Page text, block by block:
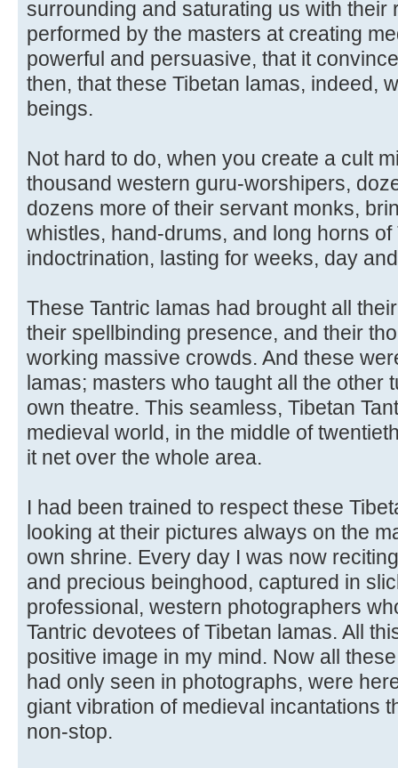
surrounding and saturating us with their
performed by the masters at creating
powerful and persuasive, that it
then, that these Tibetan lamas, indeed,
beings.
Not hard to do, when you create a cult
thousand western guru-worshipers,
dozens more of their servant monks,
whistles, hand-drums, and long horns of
indoctrination, lasting for weeks, day
These Tantric lamas had brought all
their spellbinding presence, and their
working massive crowds. And these
lamas; masters who taught all the other
own theatre. This seamless, Tibetan
medieval world, in the middle of
it net over the whole area.
I had been trained to respect these
looking at their pictures always on the
own shrine. Every day I was now
and precious beinghood, captured in
professional, western photographers
Tantric devotees of Tibetan lamas. All
positive image in my mind. Now all
had only seen in photographs, were
giant vibration of medieval incantations
non-stop.